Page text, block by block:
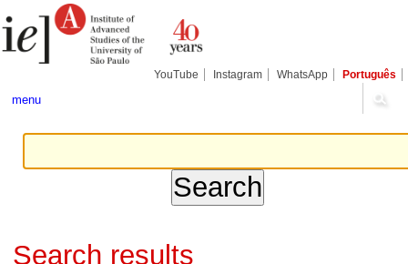
to
content.
tools
YouTube Instagram WhatsApp Português
menu
Search results